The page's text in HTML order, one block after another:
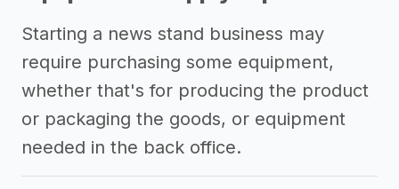
Starting a news stand business may
require purchasing some equipment,
whether that's for producing the product
or packaging the goods, or equipment
needed in the back office.